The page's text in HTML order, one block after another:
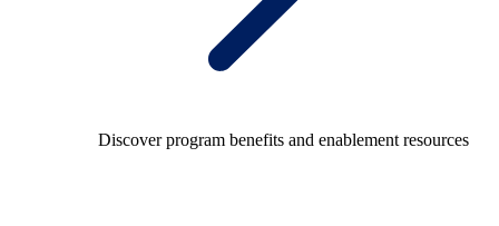
Discover program benefits and enablement resources